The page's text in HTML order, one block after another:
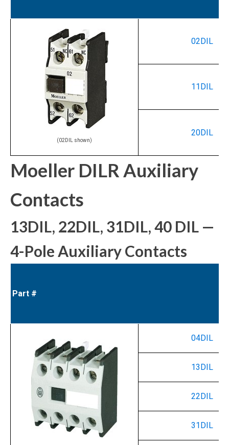
(02DIL shown)
02DIL
11DIL
20DIL
Moeller DILR Auxiliary
Contacts
13DIL, 22DIL, 31DIL, 40 DIL —
4-Pole Auxiliary Contacts
Part #
04DIL
13DIL
22DIL
31DIL